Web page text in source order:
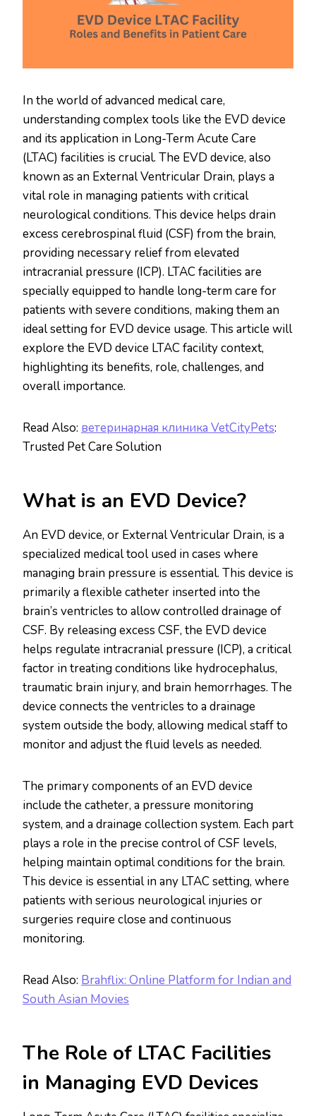
In the world of advanced medical care,
understanding complex tools like the EVD device
and its application in Long-Term Acute Care
(LTAC) facilities is crucial. The EVD device, also
known as an External Ventricular Drain, plays a
vital role in managing patients with critical
neurological conditions. This device helps drain
excess cerebrospinal fluid (CSF) from the brain,
providing necessary relief from elevated
intracranial pressure (ICP). LTAC facilities are
specially equipped to handle long-term care for
patients with severe conditions, making them an
ideal setting for EVD device usage. This article will
explore the EVD device LTAC facility context,
highlighting its benefits, role, challenges, and
overall importance.
Read Also: ветеринарная клиника VetCityPets:
Trusted Pet Care Solution
What is an EVD Device?
An EVD device, or External Ventricular Drain, is a
specialized medical tool used in cases where
managing brain pressure is essential. This device is
primarily a flexible catheter inserted into the
brain’s ventricles to allow controlled drainage of
CSF. By releasing excess CSF, the EVD device
helps regulate intracranial pressure (ICP), a critical
factor in treating conditions like hydrocephalus,
traumatic brain injury, and brain hemorrhages. The
device connects the ventricles to a drainage
system outside the body, allowing medical staff to
monitor and adjust the fluid levels as needed.
The primary components of an EVD device
include the catheter, a pressure monitoring
system, and a drainage collection system. Each part
plays a role in the precise control of CSF levels,
helping maintain optimal conditions for the brain.
This device is essential in any LTAC setting, where
patients with serious neurological injuries or
surgeries require close and continuous
monitoring.
Read Also: Brahflix: Online Platform for Indian and
South Asian Movies
The Role of LTAC Facilities
in Managing EVD Devices